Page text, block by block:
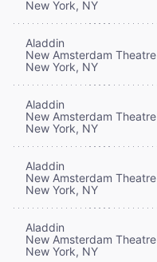
New York, NY
Aladdin
New Amsterdam Theatre
New York, NY
Aladdin
New Amsterdam Theatre
New York, NY
Aladdin
New Amsterdam Theatre
New York, NY
Aladdin
New Amsterdam Theatre
New York, NY